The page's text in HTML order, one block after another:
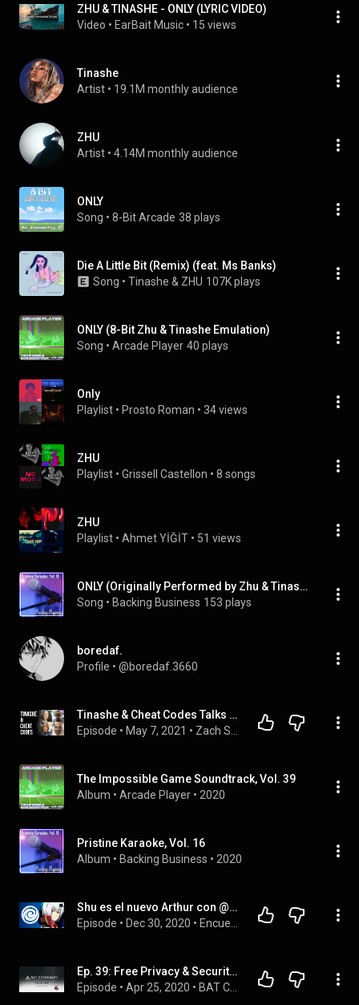
ZHU & TINASHE - ONLY (LYRIC VIDEO)
Video • EarBait Music • 15 views
Tinashe
Artist • 19.1M monthly audience
ZHU
Artist • 4.14M monthly audience
ONLY
Song • 8-Bit Arcade 38 plays
Die A Little Bit (Remix) (feat. Ms Banks)
Song • Tinashe & ZHU 107K plays
ONLY (8-Bit Zhu & Tinashe Emulation)
Song • Arcade Player 40 plays
Only
Playlist • Prosto Roman • 34 views
ZHU
Playlist • Grissell Castellon • 8 songs
ZHU
Playlist • Ahmet YİĞİT • 51 views
ONLY (Originally Performed by Zhu & Tinashe) (Instrumental Version)
Song • Backing Business 153 plays
boredaf.
Profile • @boredaf.3660
Tinashe & Cheat Codes Talks Lean On Me, Songs For You & HELLRAISERS
Episode • May 7, 2021 •
The Impossible Game Soundtrack, Vol. 39
Album • Arcade Player • 2020
Pristine Karaoke, Vol. 16
Album • Backing Business • 2020
Shu es el nuevo Arthur con @Flowbeyblade |  Encuentros Explosivos 11
Episode • Dec 30, 2020 •
Ep. 39: Free Privacy & Security Webinar w/ Brave, Brave iOS privacy comparison, Greek Crypto meetup!
Episode • Apr 25, 2020 •